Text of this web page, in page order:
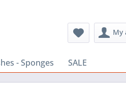
My
- Sponges SALE